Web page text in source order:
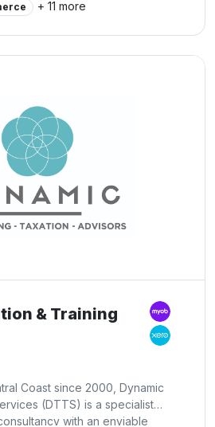
+ 11 more
& Training
Coast since 2000, Dynamic
(DTTS) is a specialist
with an enviable